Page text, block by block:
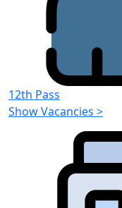
12th Pass
Show Vacancies >